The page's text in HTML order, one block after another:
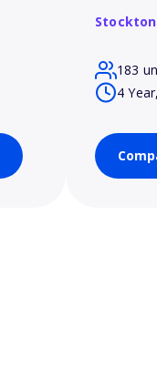
183
4